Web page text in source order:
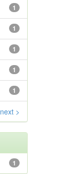
1
1
1
1
1
next >
1